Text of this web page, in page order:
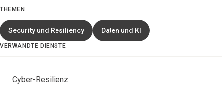
THEMEN
Security und Resiliency Daten und KI
VERWANDTE DIENSTE
Cyber-Resilienz